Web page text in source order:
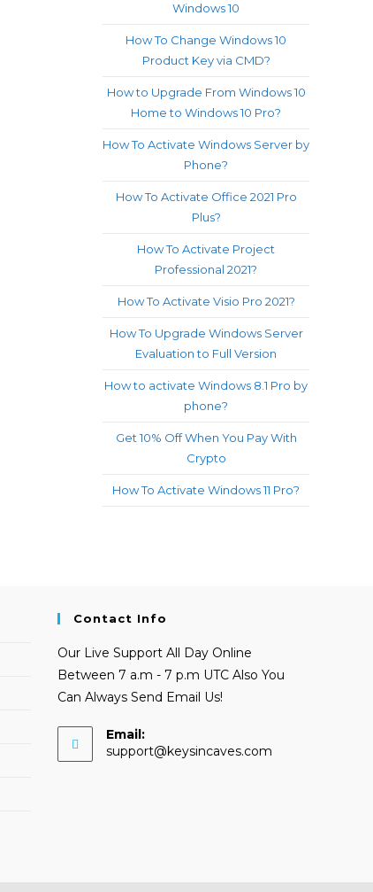
Windows 10
How To Change Windows 10
Product Key via CMD?
How to Upgrade From Windows 10
Home to Windows 10 Pro?
How To Activate Windows Server by
Phone?
How To Activate Office 2021 Pro
Plus?
How To Activate Project
Professional 2021?
How To Activate Visio Pro 2021?
How To Upgrade Windows Server
Evaluation to Full Version
How to activate Windows 8.1 Pro by
phone?
Get 10% Off When You Pay With
Crypto
How To Activate Windows 11 Pro?
Contact Info
Our Live Support All Day Online
Between 7 a.m - 7 p.m UTC Also You
Can Always Send Email Us!
Email:
support@keysincaves.com